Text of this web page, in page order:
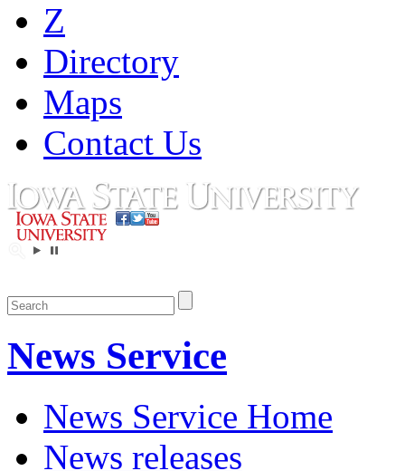
Z
Directory
Maps
Contact Us
News Service
News Service Home
News releases